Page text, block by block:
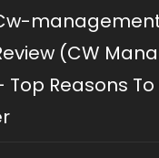
(CW
Top Reasons